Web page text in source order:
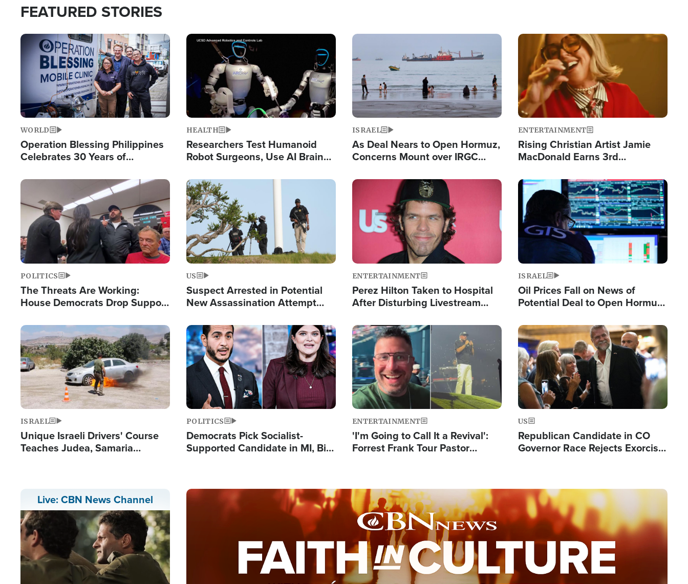
FEATURED STORIES
Image
WORLD
Operation Blessing Philippines
Celebrates 30 Years of
Humanitarian Relief
Image
HEALTH
Researchers Test Humanoid
Robot Surgeons, Use AI Brain
Image
ISRAEL
As Deal Nears to Open Hormuz,
Concerns Mount over IRGC
Image
ENTERTAINMENT
Rising Christian Artist Jamie
MacDonald Earns 3rd
Single This Year
Image
POLITICS
The Threats Are Working:
House Democrats Drop Support
Image
US
Suspect Arrested in Potential
New Assassination Attempt
Image
ENTERTAINMENT
Perez Hilton Taken to Hospital
After Disturbing Livestream
Image
ISRAEL
Oil Prices Fall on News of
Potential Deal to Open Hormuz,
Fight Israel
Image
ISRAEL
Unique Israeli Drivers' Course
Teaches Judea, Samaria
Image
POLITICS
Democrats Pick Socialist-
Supported Candidate in MI, Bill
Image
ENTERTAINMENT
'I'm Going to Call It a Revival':
Forrest Frank Tour Pastor
Image
US
Republican Candidate in CO
Governor Race Rejects Exorcist
Live: CBN News Channel Image